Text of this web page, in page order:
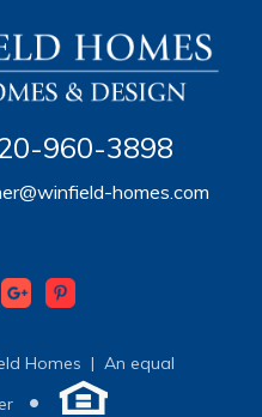
960-3898
homes.com
Homes | An equal
•